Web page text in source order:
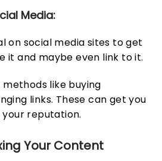
Media:
on social media sites to get
it and maybe even link to it.
methods like buying
links. These can get you
reputation.
Your Content